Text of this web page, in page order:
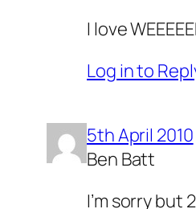
I love
Log in to
5th April 2010
Ben Batt
I’m sorry but